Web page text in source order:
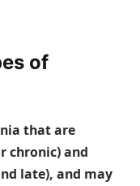
of
that are
chronic) and
late), and may